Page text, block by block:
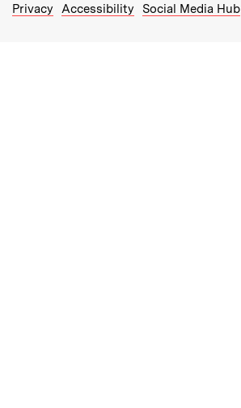
Privacy
Accessibility Social Media Hub